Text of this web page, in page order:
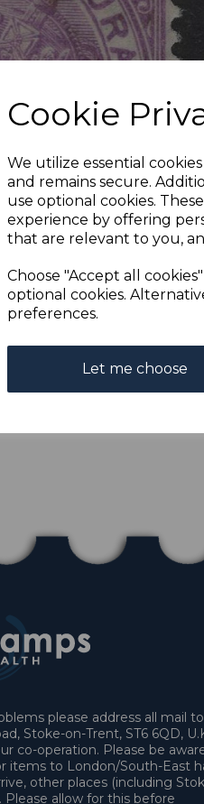
Cookie
We utilize essential
and remains secure.
use optional cookies.
experience by offering
that are relevant to you,
Choose "Accept all
optional cookies.
preferences.
Let me choose
please address all mail
Stoke-on-Trent, ST6 6QD,
co-operation. Please be
items to London/South-East
other places (including
allow for this before